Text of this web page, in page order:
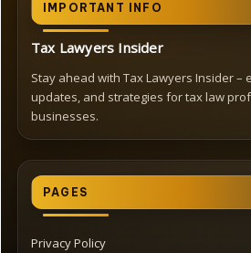
IMPORTANT INFO
Tax Lawyers Insider
Stay ahead with Tax Lawyers Insider –
updates, and strategies for tax law
businesses.
PAGES
Privacy Policy